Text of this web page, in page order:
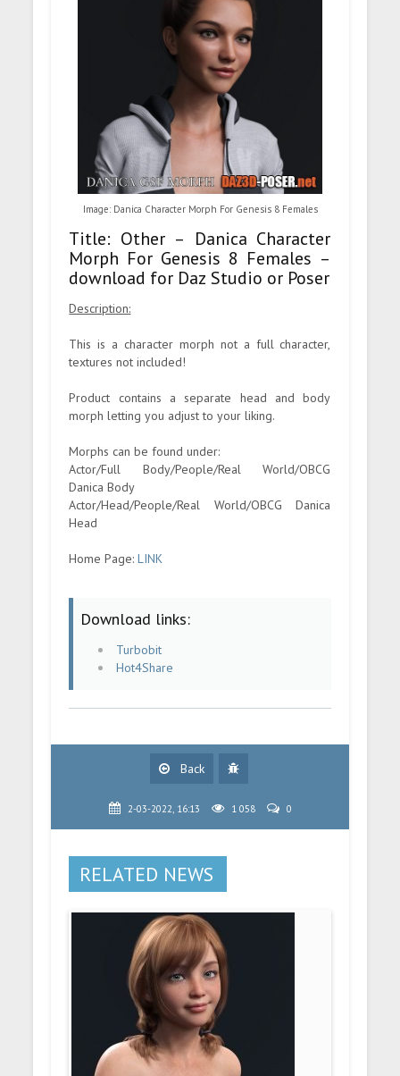
Image: Danica Character Morph For Genesis 8 Females
Title: Other – Danica Character
Morph For Genesis 8 Females –
download for Daz Studio or Poser
Description:
This is a character morph not a full character,
textures not included!
Product contains a separate head and body
morph letting you adjust to your liking.
Morphs can be found under:
Actor/Full Body/People/Real World/OBCG
Danica Body
Actor/Head/People/Real World/OBCG Danica
Head
Home Page:LINK
Download links:
Turbobit
Hot4Share
Back
2-03-2022, 16:13 1 058 0
RELATED NEWS